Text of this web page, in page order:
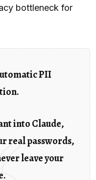
bottleneck for
PII
into Claude,
real passwords,
leave your